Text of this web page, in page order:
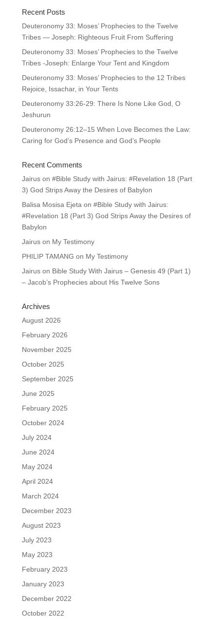
Recent Posts
Deuteronomy 33: Moses’ Prophecies to the Twelve
Tribes — Joseph: Righteous Fruit From Suffering
Deuteronomy 33: Moses’ Prophecies to the Twelve
Tribes -Joseph: Enlarge Your Tent and Kingdom
Deuteronomy 33: Moses’ Prophecies to the 12 Tribes
Rejoice, Issachar, in Your Tents
Deuteronomy 33:26-29: There Is None Like God, O
Jeshurun
Deuteronomy 26:12–15 When Love Becomes the Law:
Caring for God’s Presence and God’s People
Recent Comments
Jairuson #Bible Study with Jairus: #Revelation 18 (Part
3) God Strips Away the Desires of Babylon
Balisa Mosisa Ejeta on #Bible Study with Jairus:
#Revelation 18 (Part 3) God Strips Away the Desires of
Babylon
Jairuson My Testimony
PHILIP TAMANG on My Testimony
Jairuson Bible Study With Jairus – Genesis 49 (Part 1)
– Jacob’s Prophecies about His Twelve Sons
Archives
August 2026
February 2026
November 2025
October 2025
September 2025
June 2025
February 2025
October 2024
July 2024
June 2024
May 2024
April 2024
March 2024
December 2023
August 2023
July 2023
May 2023
February 2023
January 2023
December 2022
October 2022